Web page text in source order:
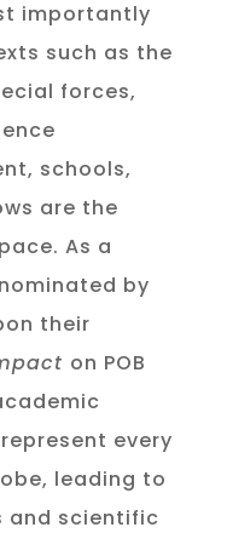
importantly
such as the
forces,
schools,
are the
As a
by
their
on POB
every
leading to
and scientific